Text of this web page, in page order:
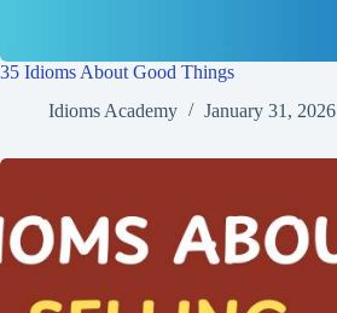
35 Idioms About Good Things
Idioms Academy
January 31, 2026